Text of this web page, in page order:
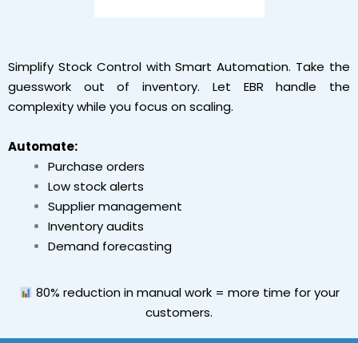
Simplify Stock Control with Smart Automation. Take the
guesswork out of inventory. Let EBR handle the
complexity while you focus on scaling.
Automate:
Purchase orders
Low stock alerts
Supplier management
Inventory audits
Demand forecasting
80% reduction in manual work = more time for your
customers.